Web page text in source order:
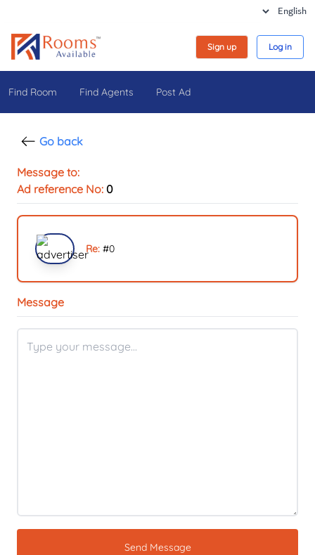
Sign up Log in
Find Room Find Agents Post Ad
Go back
Message to:
Ad reference No: 0
Re: #0
Message
Send Message